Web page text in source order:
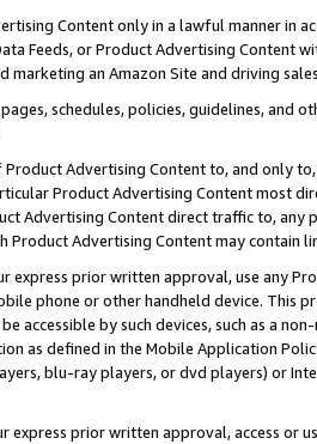
Content only in a lawful manner in
Feeds, or Product Advertising
marketing an Amazon Site and driving
schedules, policies, guidelines, and
Product Advertising Content to, and only
Product Advertising Content most
Advertising Content direct traffic to,
Product Advertising Content may contain
express prior written approval, use any
phone or other handheld device. This
accessible by such devices, such as a
as defined in the Mobile Application
blu-ray players, or dvd players) or
express prior written approval, access or